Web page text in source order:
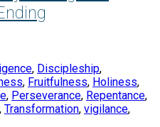
, Discipleship,
, Fruitfulness, Holiness,
, Perseverance, Repentance,
, Transformation, vigilance,